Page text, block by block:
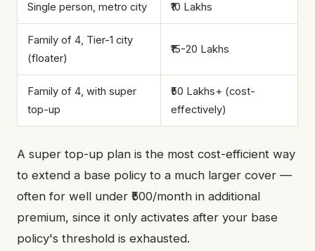
Single person, metro city ₹10 Lakhs
Family of 4, Tier-1 city
(floater)
₹15-20 Lakhs
Family of 4, with super
top-up
₹50 Lakhs+ (cost-
effectively)
A super top-up plan is the most cost-efficient way
to extend a base policy to a much larger cover —
often for well under ₹500/month in additional
premium, since it only activates after your base
policy's threshold is exhausted.